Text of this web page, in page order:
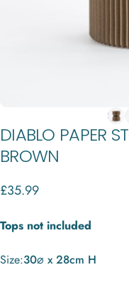
DIABLO PAPER
BROWN
£35.99
Tops not included
Size
Size:30⌀ x 28cm H